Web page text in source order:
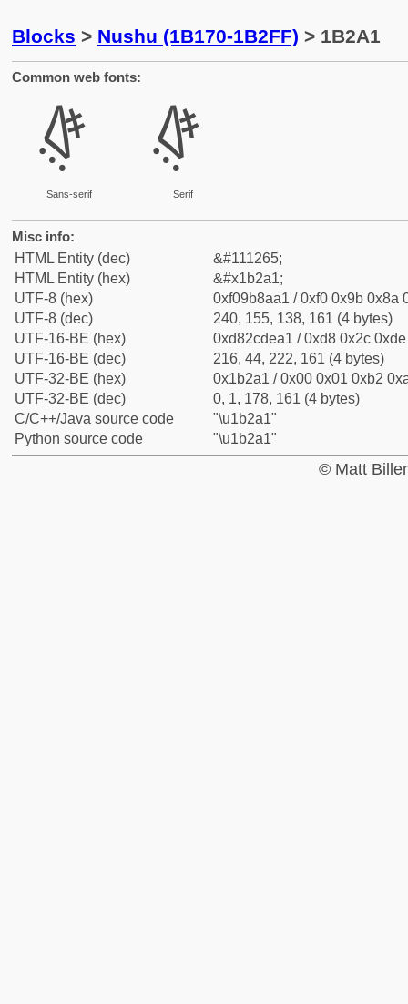
Blocks > Nushu (1B170-1B2FF) > 1B2A1
Common web fonts:
𛊡
Sans-serif
𛊡
Serif
Misc info:
HTML Entity (dec)
&#111265;
HTML Entity (hex)
&#x1b2a1;
UTF-8 (hex)
0xf09b8aa1 / 0xf0 0x9b 0x8a
UTF-8 (dec)
240, 155, 138, 161 (4 bytes)
UTF-16-BE (hex)
0xd82cdea1 / 0xd8 0x2c
UTF-16-BE (dec)
216, 44, 222, 161 (4 bytes)
UTF-32-BE (hex)
0x1b2a1 / 0x00 0x01 0xb2
UTF-32-BE (dec)
0, 1, 178, 161 (4 bytes)
C/C++/Java source code
"\u1b2a1"
Python source code
"\u1b2a1"
© Matt